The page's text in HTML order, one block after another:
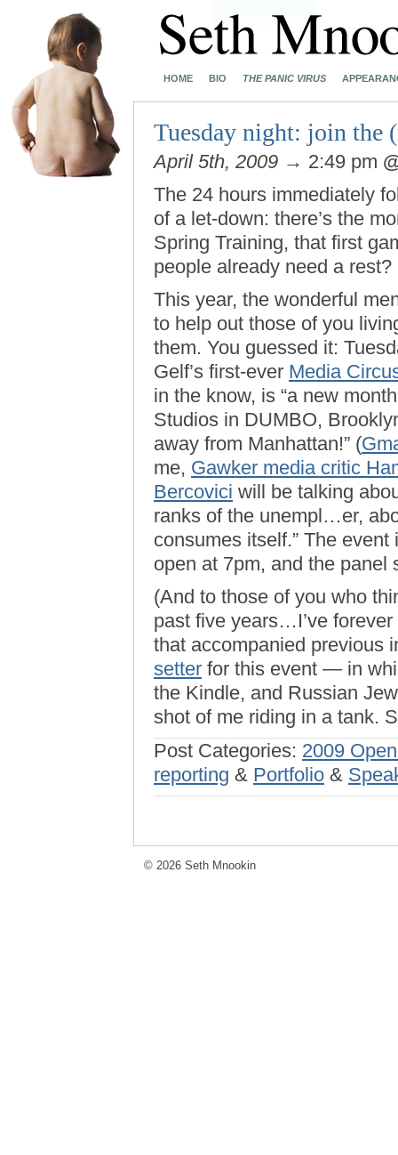
HOME BIO THE PANIC VIRUS
Tuesday night: join the
April 5th, 2009 → 2:49 pm
The 24 hours immediately
of a let-down: there’s the
Spring Training, that first
people already need a rest?
This year, the wonderful
to help out those of you
them. You guessed it:
Gelf’s first-ever Media
in the know, is “a new
Studios in DUMBO,
away from Manhattan!” (
me, Gawker media critic
Bercovici will be talking
ranks of the unempl…er,
consumes itself.” The
open at 7pm, and the panel
(And to those of you who
past five years…I’ve
that accompanied previous
setter for this event — in
the Kindle, and Russian
shot of me riding in a tank.
Post Categories: 2009
reporting & Portfolio &
© 2026 Seth Mnookin